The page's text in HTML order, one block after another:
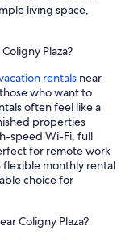
living space,
Plaza?
rentals near
who want to
often feel like a
properties
speed Wi-Fi, full
for remote work
flexible monthly rental
choice for
Coligny Plaza?